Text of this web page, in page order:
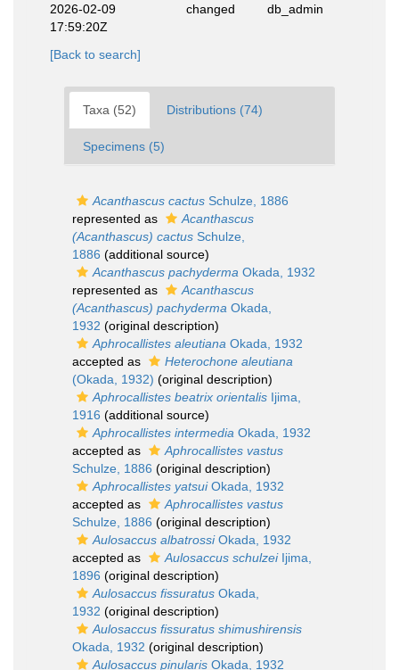
2026-02-09
17:59:20Z
changed db_admin
[Back to search]
Taxa (52) Distributions (74)
Specimens (5)
Acanthascus cactus Schulze, 1886
represented as
Acanthascus
(Acanthascus) cactus Schulze,
1886 (additional source)
Acanthascus pachyderma Okada, 1932
represented as
Acanthascus
(Acanthascus) pachyderma Okada,
1932 (original description)
Aphrocallistes aleutiana Okada, 1932
accepted as
Heterochone aleutiana
(Okada, 1932) (original description)
Aphrocallistes beatrix orientalis Ijima,
1916 (additional source)
Aphrocallistes intermedia Okada, 1932
accepted as
Aphrocallistes vastus
Schulze, 1886 (original description)
Aphrocallistes yatsuiOkada, 1932
accepted as
Aphrocallistes vastus
Schulze, 1886 (original description)
Aulosaccus albatrossiOkada, 1932
accepted as
Aulosaccus schulzeiIjima,
1896 (original description)
Aulosaccus fissuratus Okada,
1932 (original description)
Aulosaccus fissuratus shimushirensis
Okada, 1932 (original description)
Aulosaccus pinularis Okada, 1932